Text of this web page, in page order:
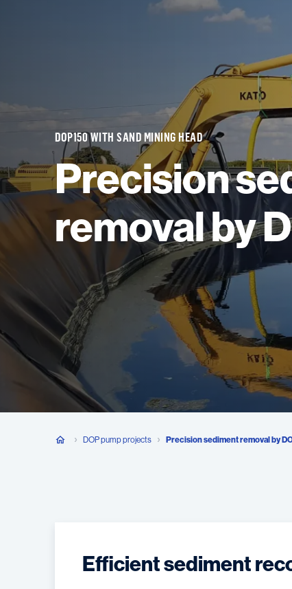
DOP150 WITH SAND MINING HEAD
Precision
removal by
DOP pump projects Precision sediment removal by
Efficient sediment